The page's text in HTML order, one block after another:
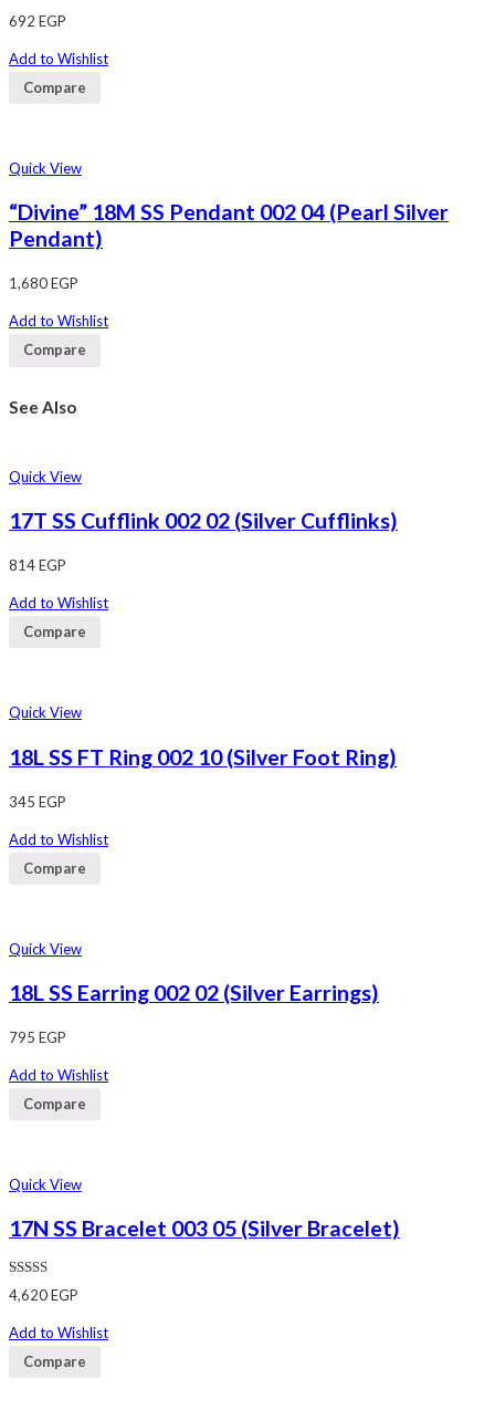
692 EGP
Add to Wishlist
Compare
Quick View
“Divine” 18M SS Pendant 002 04 (Pearl Silver
Pendant)
1,680EGP
Add to Wishlist
Compare
See Also
Quick View
17T SS Cufflink 002 02 (Silver Cufflinks)
814EGP
Add to Wishlist
Compare
Quick View
18L SS FT Ring 002 10 (Silver Foot Ring)
345 EGP
Add to Wishlist
Compare
Quick View
18L SS Earring 002 02 (Silver Earrings)
795 EGP
Add to Wishlist
Compare
Quick View
17N SS Bracelet 003 05 (Silver Bracelet)
Rated
4.00out
4,620EGP
Add to Wishlist
Compare